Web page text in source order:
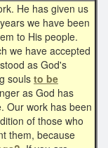
He has given us
we have been
to His people.
we have accepted
as God's
souls to be
as God has
Our work has been
of those who
them, because